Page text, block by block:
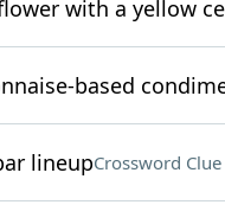
with a yellow
based
lineupCrossword Clue